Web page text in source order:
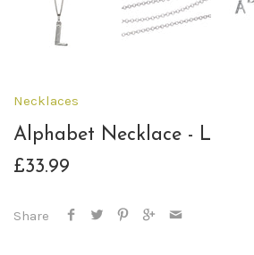
Necklaces
Alphabet Necklace - L
£33.99
Share